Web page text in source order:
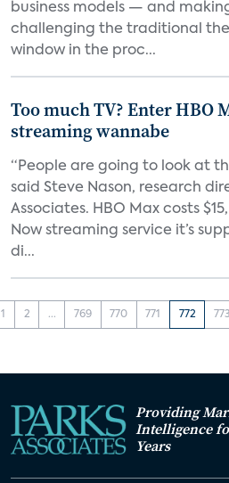
business models — and
challenging the traditional
window in the proc...
Too much TV? Enter HBO
streaming wannabe
“People are going to look at
said Steve Nason, research
Associates. HBO Max costs
Now streaming service it’s
di...
1 2 ... 769 770 771 772 773
Providing
Intelligence
Years